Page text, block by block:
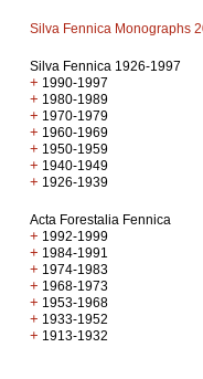
Silva Fennica Monographs
Silva Fennica 1926-1997
+ 1990-1997
+ 1980-1989
+ 1970-1979
+ 1960-1969
+ 1950-1959
+ 1940-1949
+ 1926-1939
Acta Forestalia Fennica
+ 1992-1999
+ 1984-1991
+ 1974-1983
+ 1968-1973
+ 1953-1968
+ 1933-1952
+ 1913-1932